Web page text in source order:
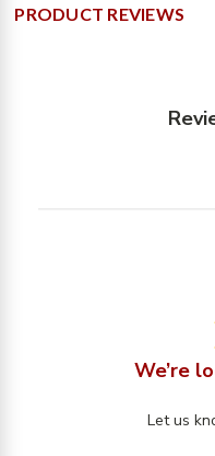
PRODUCT REVIEWS
We’re
Let us